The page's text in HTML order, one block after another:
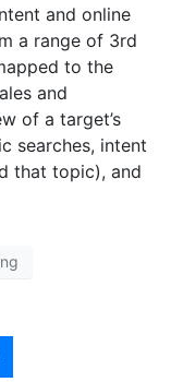
and online
a range of 3rd
to the
and
of a target’s
searches, intent
that topic), and